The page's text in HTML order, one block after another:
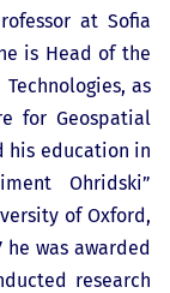
at Sofia
is Head of the
as
for Geospatial
his education in
Ohridski”
of Oxford,
he was awarded
research